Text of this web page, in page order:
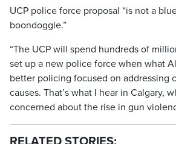
UCP police force proposal “is not a
boondoggle.”
“The UCP will spend hundreds of
set up a new police force when what
better policing focused on addressing
causes. That’s what I hear in Calgary,
concerned about the rise in gun